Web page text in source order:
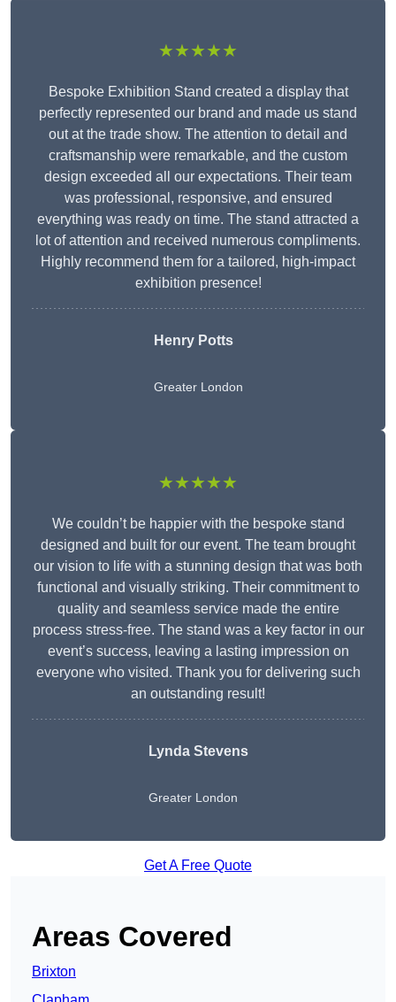
★★★★★
Bespoke Exhibition Stand created a display that
perfectly represented our brand and made us stand
out at the trade show. The attention to detail and
craftsmanship were remarkable, and the custom
design exceeded all our expectations. Their team
was professional, responsive, and ensured
everything was ready on time. The stand attracted a
lot of attention and received numerous compliments.
Highly recommend them for a tailored, high-impact
exhibition presence!
Henry Potts
Greater London
★★★★★
We couldn’t be happier with the bespoke stand
designed and built for our event. The team brought
our vision to life with a stunning design that was both
functional and visually striking. Their commitment to
quality and seamless service made the entire
process stress-free. The stand was a key factor in our
event’s success, leaving a lasting impression on
everyone who visited. Thank you for delivering such
an outstanding result!
Lynda Stevens
Greater London
Get A Free Quote
Areas Covered
Brixton